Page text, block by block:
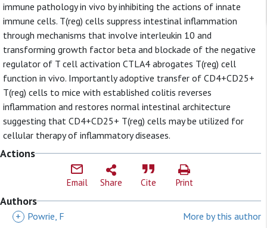
immune pathology in vivo by inhibiting the actions of innate
immune cells. T(reg) cells suppress intestinal inflammation
through mechanisms that involve interleukin 10 and
transforming growth factor beta and blockade of the negative
regulator of T cell activation CTLA4 abrogates T(reg) cell
function in vivo. Importantly adoptive transfer of CD4+CD25+
T(reg) cells to mice with established colitis reverses
inflammation and restores normal intestinal architecture
suggesting that CD4+CD25+ T(reg) cells may be utilized for
cellular therapy of inflammatory diseases.
Actions
Email Share Cite Print
Authors
+ Powrie, F
More by this author